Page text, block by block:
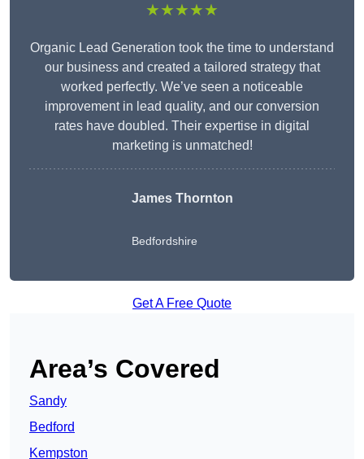
★★★★★
Organic Lead Generation took the time to understand
our business and created a tailored strategy that
worked perfectly. We’ve seen a noticeable
improvement in lead quality, and our conversion
rates have doubled. Their expertise in digital
marketing is unmatched!
James Thornton
Bedfordshire
Get A Free Quote
Area’s Covered
Sandy
Bedford
Kempston